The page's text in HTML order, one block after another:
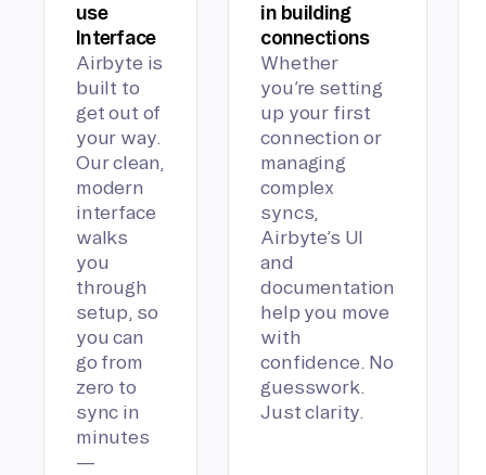
use
Interface
Airbyte is
built to
get out of
your way.
Our clean,
modern
interface
walks
you
through
setup, so
you can
go from
zero to
sync in
minutes
—
in building
connections
Whether
you’re setting
up your first
connection or
managing
complex
syncs,
Airbyte’s UI
and
documentation
help you move
with
confidence. No
guesswork.
Just clarity.